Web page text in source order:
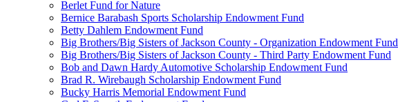
Berlet Fund for Nature
Bernice Barabash Sports Scholarship Endowment Fund
Betty Dahlem Endowment Fund
Big Brothers/Big Sisters of Jackson County - Organization Endowment Fund
Big Brothers/Big Sisters of Jackson County - Third Party Endowment Fund
Bob and Dawn Hardy Automotive Scholarship Endowment Fund
Brad R. Wirebaugh Scholarship Endowment Fund
Bucky Harris Memorial Endowment Fund